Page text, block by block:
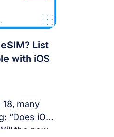
List
with iOS
many
“Does iOS
the new